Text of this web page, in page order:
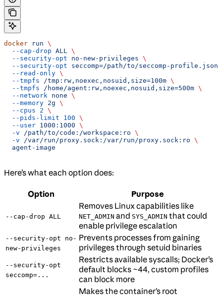
docker run \
  --cap-drop
ALL \
  --security-opt
no-new-privileges \
  --security-opt
seccomp=/path/to/seccomp-profile.json
  --read-only
\
  --tmpfs
/tmp:rw,noexec,nosuid,size=100m \
  --tmpfs
/home/agent:rw,noexec,nosuid,size=500m \
  --network
none \
  --memory
2g \
  --cpus
2 \
  --pids-limit
100 \
  --user
1000:1000 \
  -v
/path/to/code:/workspace:ro \
  -v
/var/run/proxy.sock:/var/run/proxy.sock:ro \
  agent-image
Here’s what each option does:
Option Purpose
--cap-drop ALL
Removes Linux capabilities like
NET_ADMIN and SYS_ADMIN that could
enable privilege escalation
--security-opt no-
new-privileges
Prevents processes from gaining
privileges through setuid binaries
--security-opt
seccomp=...
Restricts available syscalls; Docker’s
default blocks ~44, custom profiles
can block more
Makes the container’s root